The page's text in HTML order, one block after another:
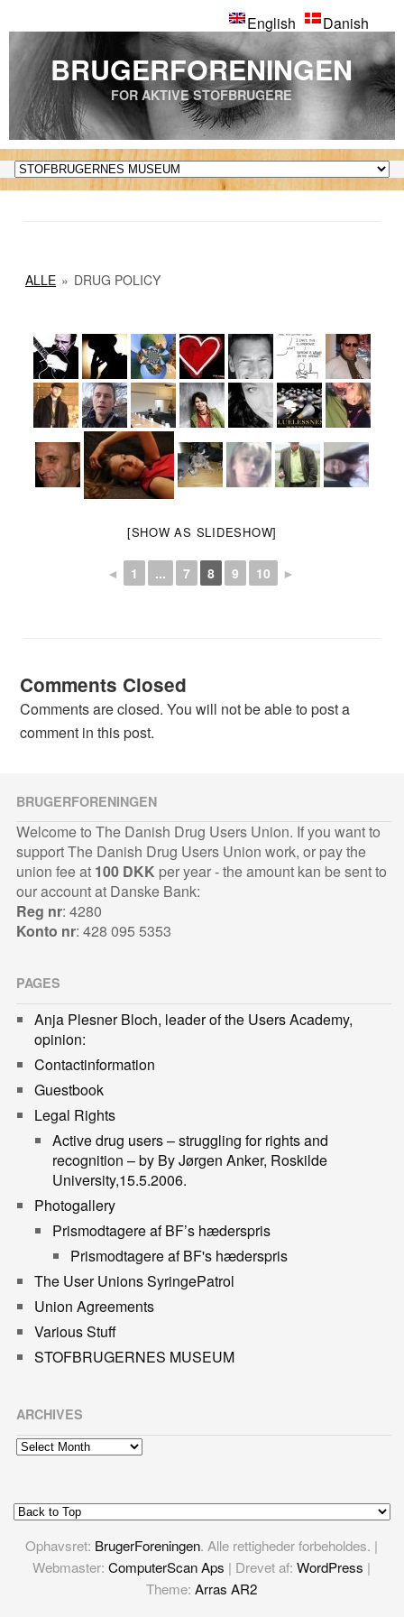
English Danish
BRUGERFORENINGEN
FOR AKTIVE STOFBRUGERE
ALLE » DRUG POLICY
[SHOW AS SLIDESHOW]
◄ 1 ... 7 8 9 10 ►
Comments Closed
Comments are closed. You will not be able to post a
comment in this post.
BRUGERFORENINGEN
Welcome to The Danish Drug Users Union. If you want to
support The Danish Drug Users Union work, or pay the
union fee at 100 DKK per year - the amount kan be sent to
our account at Danske Bank:
Reg nr: 4280
Konto nr: 428 095 5353
PAGES
Anja Plesner Bloch, leader of the Users Academy,
opinion:
Contactinformation
Guestbook
Legal Rights
Active drug users – struggling for rights and
recognition – by By Jørgen Anker, Roskilde
University,15.5.2006.
Photogallery
Prismodtagere af BF’s hæderspris
Prismodtagere af BF's hæderspris
The User Unions SyringePatrol
Union Agreements
Various Stuff
STOFBRUGERNES MUSEUM
ARCHIVES
Archives
Ophavsret: BrugerForeningen. Alle rettigheder forbeholdes. |
Webmaster:ComputerScan Aps | Drevet af:WordPress |
Theme:Arras AR2